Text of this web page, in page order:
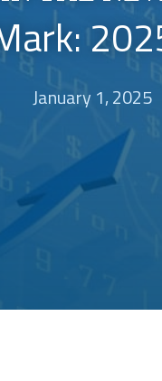
January 1, 2025